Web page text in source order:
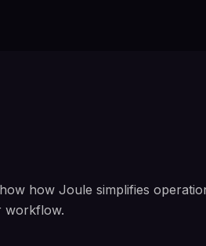
how Joule simplifies
workflow.